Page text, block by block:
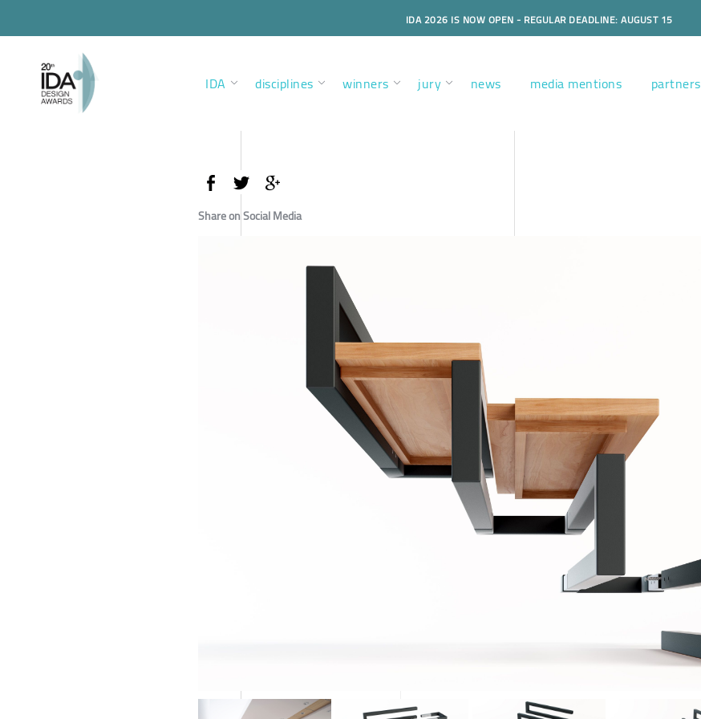
IDA 2026 IS NOW OPEN - REGULAR DEADLINE: AUGUST 15
IDA disciplines winners jury news media mentions partners
Share on Social Media